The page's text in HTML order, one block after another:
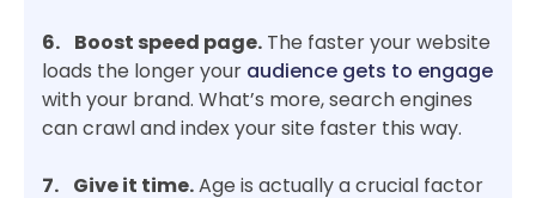
6. Boost speed page. The faster your website
loads the longer your audience gets to engage
with your brand. What’s more, search engines
can crawl and index your site faster this way.
7. Give it time.Age is actually a crucial factor